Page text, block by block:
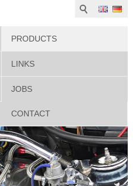
PRODUCTS
LINKS
JOBS
CONTACT